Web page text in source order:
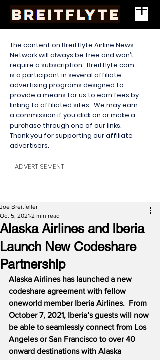
The content on Breitflyte Airline News
Network will always be free and won’t
require a subscription. Breitflyte.com
is a participant in several affiliate
advertising programs designed to
provide a means for us to earn fees by
linking to affiliated sites. We may earn
a commission if you click on or make a
purchase through one of our links.
Thank you for supporting our affiliate
advertisers.
ADVERTISEMENT
Alaska Airlines and Iberia
Launch New Codeshare
Partnership
Joe Breitfeller
Oct 5, 2021 2 min read
Alaska Airlines has launched a new
codeshare agreement with fellow
oneworld member Iberia Airlines.  From
October 7, 2021, Iberia’s guests will now
be able to seamlessly connect from Los
Angeles or San Francisco to over 40
onward destinations with Alaska